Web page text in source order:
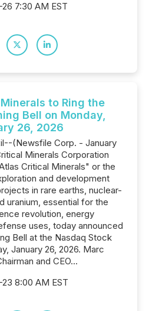
7:30 AM EST
to Ring the
Bell on Monday,
26, 2026
(Newsfile Corp. - January
Minerals Corporation
Critical Minerals" or the
and development
in rare earths, nuclear-
uranium, essential for the
revolution, energy
uses, today announced
Bell at the Nasdaq Stock
January 26, 2026. Marc
and CEO...
8:00 AM EST